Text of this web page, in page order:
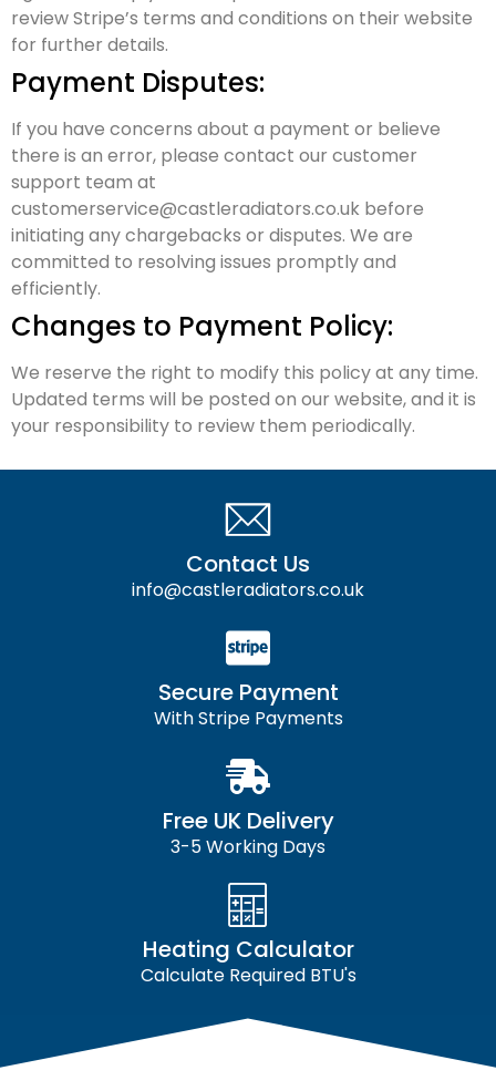
review Stripe’s terms and conditions on their website
for further details.
Payment Disputes:
If you have concerns about a payment or believe
there is an error, please contact our customer
support team at
customerservice@castleradiators.co.uk before
initiating any chargebacks or disputes. We are
committed to resolving issues promptly and
efficiently.
Changes to Payment Policy:
We reserve the right to modify this policy at any time.
Updated terms will be posted on our website, and it is
your responsibility to review them periodically.
Contact Us
info@castleradiators.co.uk
Secure Payment
With Stripe Payments
Free UK Delivery
3-5 Working Days
Heating Calculator
Calculate Required BTU's